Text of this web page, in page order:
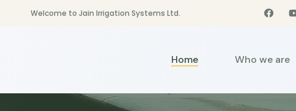
Welcome to Jain Irrigation Systems Ltd.
Home Who we are